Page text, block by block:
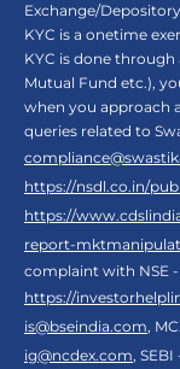
Exchange/
KYC is a onetime
KYC is done
Mutual Fund etc.),
when you approach
queries related to
https://nsdl.co.in/
https://
report-
complaint with NSE -
https://
is@bseindia.com,
ig@ncdex.com, SEBI